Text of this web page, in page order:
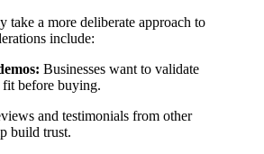
take a more deliberate approach to
include:
Businesses want to validate
before buying.
and testimonials from other
build trust.